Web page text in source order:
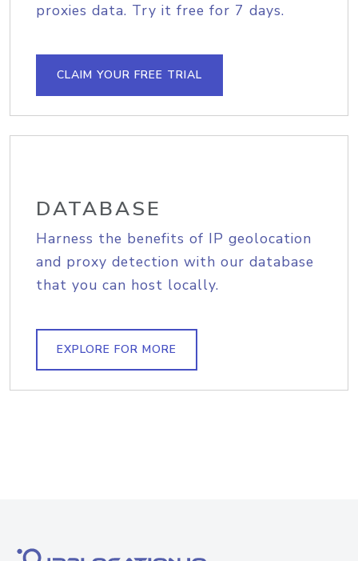
proxies data. Try it free for 7 days.
CLAIM YOUR FREE TRIAL
DATABASE
Harness the benefits of IP geolocation
and proxy detection with our database
that you can host locally.
EXPLORE FOR MORE